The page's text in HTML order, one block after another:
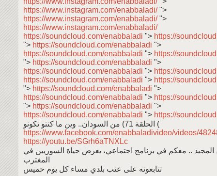
https://www.instagram.com/enabbaladi/">
https://www.instagram.com/enabbaladi/">
https://www.instagram.com/enabbaladi/
https://soundcloud.com/enabbaladi "> https://
"> https://soundcloud.com/enabbaladi ">
https://soundcloud.com/enabbaladi "> https://
"> https://soundcloud.com/enabbaladi ">
https://soundcloud.com/enabbaladi "> https://
https://soundcloud.com/enabbaladi "> https://
"> https://soundcloud.com/enabbaladi ">
https://soundcloud.com/enabbaladi "> https://
"> https://soundcloud.com/enabbaladi ">
https://soundcloud.com/enabbaladi "> https://
من السودان.. وين ما كنتو تكونو (الحلقة 71 (
https://www.facebook.com/enabbaladivideo/videos/
https://youtu.be/SGrh6aTNXLc
المجيد .. معكم في برنامج اجتماعي، يعرض حياة السوريين في
المغترب
تتابعونه على عنب بلدي مساء كل يوم خميس